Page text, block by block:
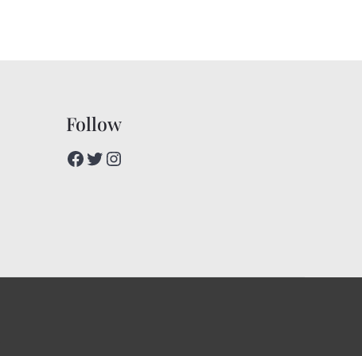
Follow
Facebook
Twitter
Instagram